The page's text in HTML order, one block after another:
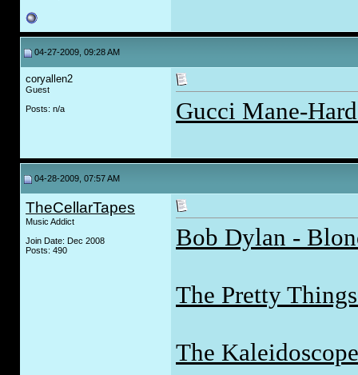
04-27-2009, 09:28 AM
coryallen2
Guest
Posts: n/a
Gucci Mane-
04-28-2009, 07:57 AM
TheCellarTapes
Music Addict
Join Date: Dec 2008
Posts: 490
Bob Dylan -
The Pretty
The